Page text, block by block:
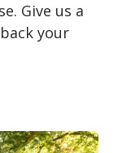
Give us a
your